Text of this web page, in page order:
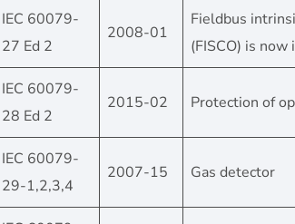
IEC 60079-
27 Ed 2
2008-01
Fieldbus
(FISCO) is
IEC 60079-
28 Ed 2
2015-02 Protection of
IEC 60079-
29-1,2,3,4
2007-15 Gas detector